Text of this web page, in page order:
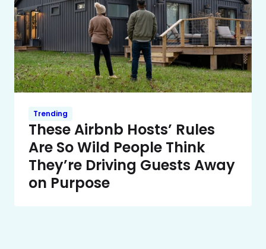
Trending
These Airbnb Hosts’ Rules
Are So Wild People Think
They’re Driving Guests Away
on Purpose